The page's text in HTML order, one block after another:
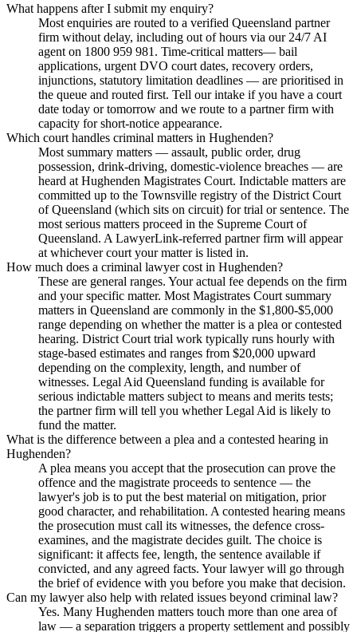
What happens after I submit my enquiry?
Most enquiries are routed to a verified Queensland partner
firm without delay, including out of hours via our 24/7 AI
agent on 1800 959 981. Time-critical matters— bail
applications, urgent DVO court dates, recovery orders,
injunctions, statutory limitation deadlines — are prioritised in
the queue and routed first. Tell our intake if you have a court
date today or tomorrow and we route to a partner firm with
capacity for short-notice appearance.
Which court handles criminal matters in Hughenden?
Most summary matters — assault, public order, drug
possession, drink-driving, domestic-violence breaches — are
heard at Hughenden Magistrates Court. Indictable matters are
committed up to the Townsville registry of the District Court
of Queensland (which sits on circuit) for trial or sentence. The
most serious matters proceed in the Supreme Court of
Queensland. A LawyerLink-referred partner firm will appear
at whichever court your matter is listed in.
How much does a criminal lawyer cost in Hughenden?
These are general ranges. Your actual fee depends on the firm
and your specific matter. Most Magistrates Court summary
matters in Queensland are commonly in the $1,800-$5,000
range depending on whether the matter is a plea or contested
hearing. District Court trial work typically runs hourly with
stage-based estimates and ranges from $20,000 upward
depending on the complexity, length, and number of
witnesses. Legal Aid Queensland funding is available for
serious indictable matters subject to means and merits tests;
the partner firm will tell you whether Legal Aid is likely to
fund the matter.
What is the difference between a plea and a contested hearing in
Hughenden?
A plea means you accept that the prosecution can prove the
offence and the magistrate proceeds to sentence — the
lawyer's job is to put the best material on mitigation, prior
good character, and rehabilitation. A contested hearing means
the prosecution must call its witnesses, the defence cross-
examines, and the magistrate decides guilt. The choice is
significant: it affects fee, length, the sentence available if
convicted, and any agreed facts. Your lawyer will go through
the brief of evidence with you before you make that decision.
Can my lawyer also help with related issues beyond criminal law?
Yes. Many Hughenden matters touch more than one area of
law — a separation triggers a property settlement and possibly